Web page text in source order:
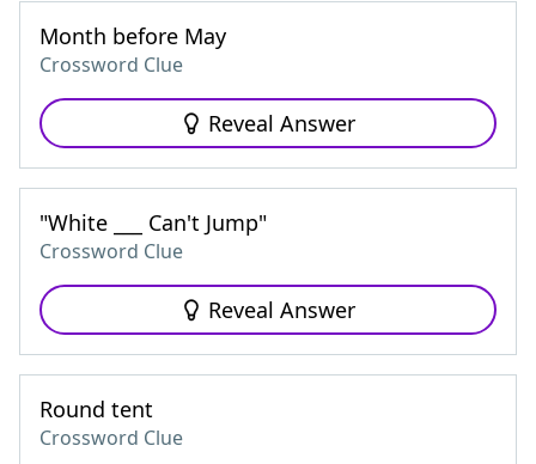
Month before May
Crossword Clue
Reveal Answer
"White ___ Can't Jump"
Crossword Clue
Reveal Answer
Round tent
Crossword Clue